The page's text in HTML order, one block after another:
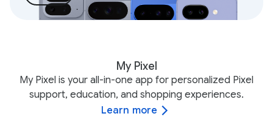
My Pixel
My Pixel is your all-in-one app for personalized Pixel
support, education, and shopping experiences.
Learn more